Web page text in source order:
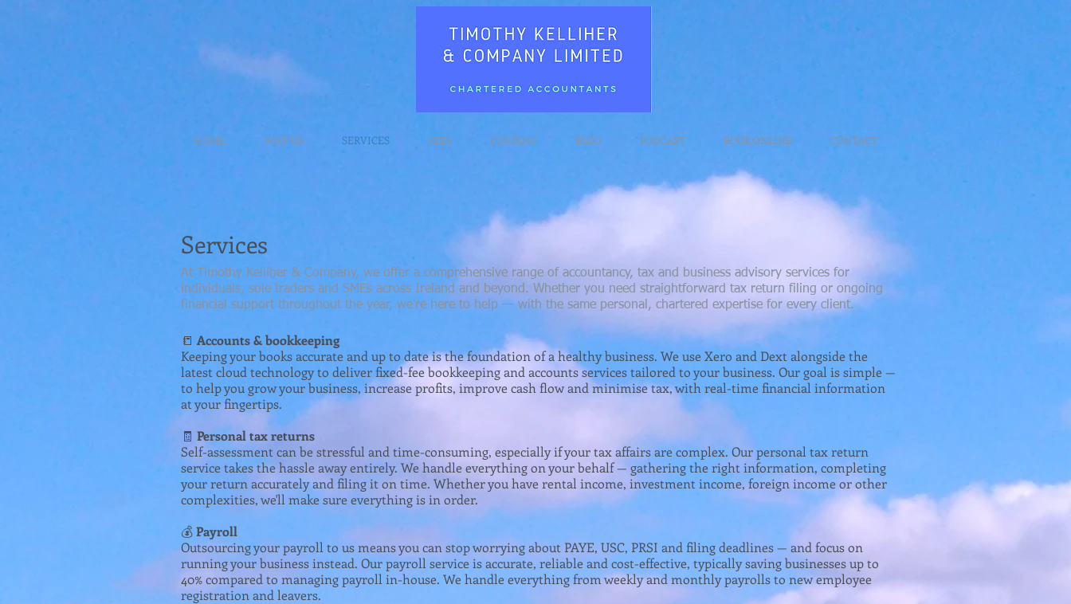
HOME WHY US SERVICES FEES FUNDING BLOG PODCAST BOOK ONLINE CONTACT
Services
At Timothy Kelliher & Company, we offer a comprehensive range of accountancy, tax and business advisory services for
individuals, sole traders and SMEs across Ireland and beyond. Whether you need straightforward tax return filing or ongoing
financial support throughout the year, we're here to help — with the same personal, chartered expertise for every client.
📒 Accounts & bookkeeping
Keeping your books accurate and up to date is the foundation of a healthy business. We use Xero and Dext alongside the
latest cloud technology to deliver fixed-fee bookkeeping and accounts services tailored to your business. Our goal is simple —
to help you grow your business, increase profits, improve cash flow and minimise tax, with real-time financial information
at your fingertips.
🧾 Personal tax returns
Self-assessment can be stressful and time-consuming, especially if your tax affairs are complex. Our personal tax return
service takes the hassle away entirely. We handle everything on your behalf — gathering the right information, completing
your return accurately and filing it on time. Whether you have rental income, investment income, foreign income or other
complexities, we'll make sure everything is in order.
💰Payroll
Outsourcing your payroll to us means you can stop worrying about PAYE, USC, PRSI and filing deadlines — and focus on
running your business instead. Our payroll service is accurate, reliable and cost-effective, typically saving businesses up to
40% compared to managing payroll in-house. We handle everything from weekly and monthly payrolls to new employee
registration and leavers.